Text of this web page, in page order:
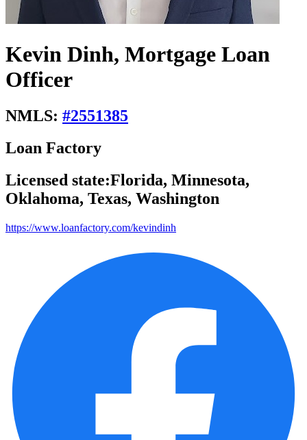
Kevin Dinh, Mortgage Loan
Officer
NMLS: #2551385
Loan Factory
Licensed state:Florida, Minnesota,
Oklahoma, Texas, Washington
https://www.loanfactory.com/kevindinh